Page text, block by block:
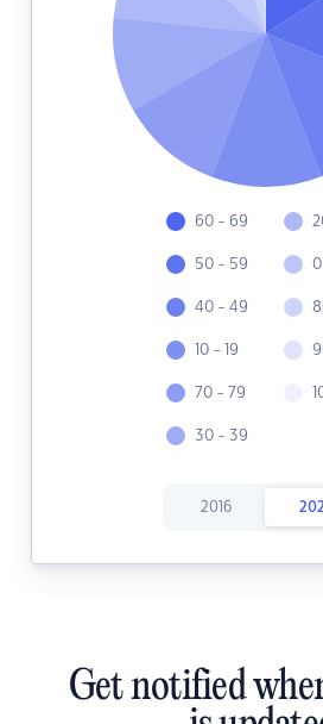
60 - 69
50 - 59
40 - 49
10 - 19
70 - 79
30 - 39
2016
Get notified